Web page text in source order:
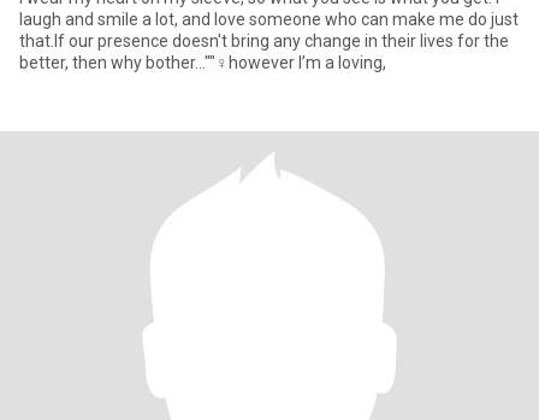
laugh and smile a lot, and love someone who can make me do just
that.If our presence doesn't bring any change in their lives for the
better, then why bother...""‍♀️however I’m a loving,